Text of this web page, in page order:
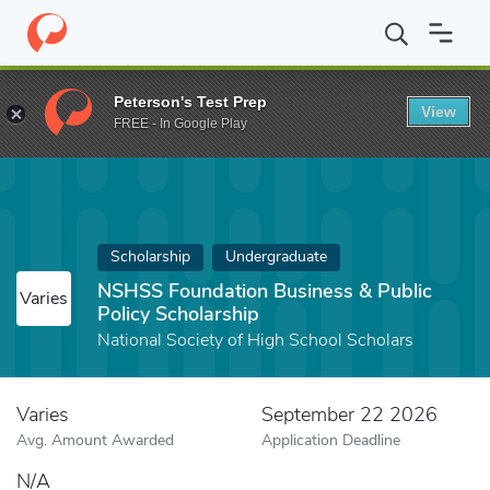
Home Fund NSHSS Foundation Business & Public Policy
Varies
Scholarship Undergraduate
NSHSS Foundation Business & Public
Policy Scholarship
National Society of High School Scholars
Varies
Avg. Amount Awarded
September 22 2026
Application Deadline
N/A
Peterson's Test Prep
FREE - In Google Play
View